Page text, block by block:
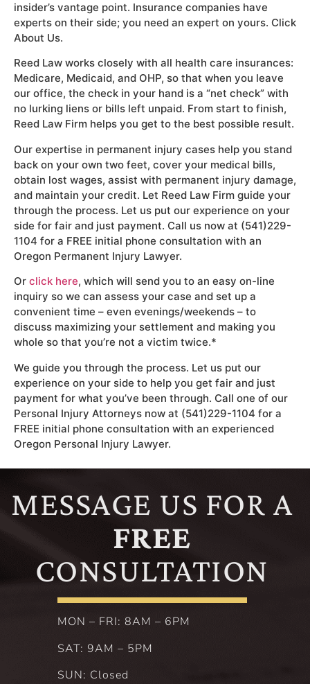
insider’s vantage point. Insurance companies have
experts on their side; you need an expert on yours. Click
About Us.
Reed Law works closely with all health care insurances:
Medicare, Medicaid, and OHP, so that when you leave
our office, the check in your hand is a “net check” with
no lurking liens or bills left unpaid. From start to finish,
Reed Law Firm helps you get to the best possible result.
Our expertise in permanent injury cases help you stand
back on your own two feet, cover your medical bills,
obtain lost wages, assist with permanent injury damage,
and maintain your credit. Let Reed Law Firm guide your
through the process. Let us put our experience on your
side for fair and just payment. Call us now at (541)229-
1104 for a FREE initial phone consultation with an
Oregon Permanent Injury Lawyer.
Or click here, which will send you to an easy on-line
inquiry so we can assess your case and set up a
convenient time – even evenings/weekends – to
discuss maximizing your settlement and making you
whole so that you’re not a victim twice.*
We guide you through the process. Let us put our
experience on your side to help you get fair and just
payment for what you’ve been through. Call one of our
Personal Injury Attorneys now at (541)229-1104 for a
FREE initial phone consultation with an experienced
Oregon Personal Injury Lawyer.
MESSAGE US FOR A
FREE
CONSULTATION
MON – FRI: 8AM – 6PM
SAT: 9AM – 5PM
SUN: Closed